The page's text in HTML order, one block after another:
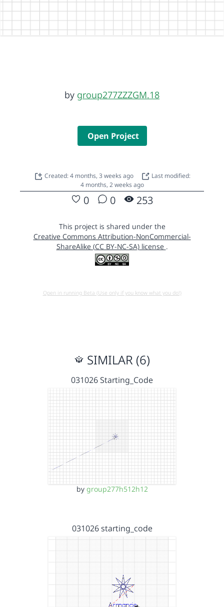
by group277ZZZGM.18
Open Project
Created: 4 months, 3 weeks ago
Last modified:
4 months, 2 weeks ago
0 0 253
This project is shared under the
Creative Commons Attribution-NonCommercial-
ShareAlike (CC BY-NC-SA) license .
Open in running Beta (Use only if you know what you do!)
SIMILAR (6)
031026 Starting_Code
by group277h512h12
031026 starting_code